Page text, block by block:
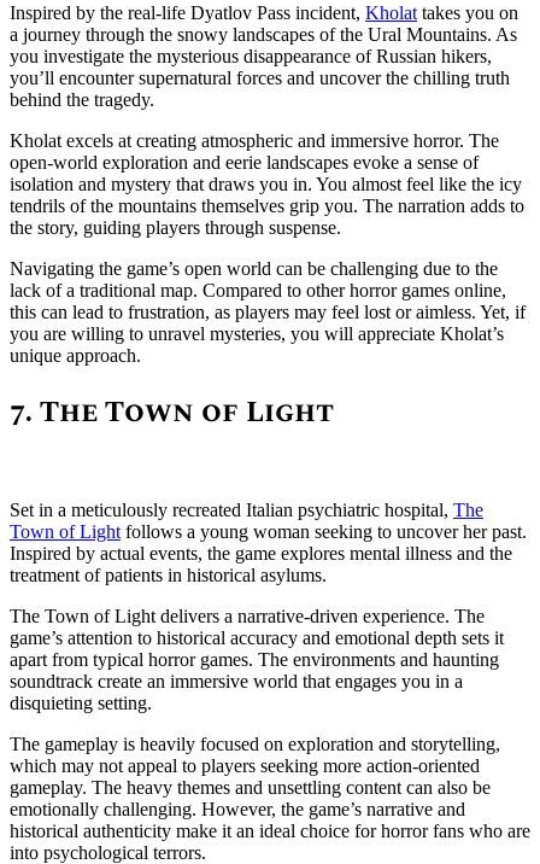
Inspired by the real-life Dyatlov Pass incident, Kholat takes you on
a journey through the snowy landscapes of the Ural Mountains. As
you investigate the mysterious disappearance of Russian hikers,
you’ll encounter supernatural forces and uncover the chilling truth
behind the tragedy.
Kholat excels at creating atmospheric and immersive horror. The
open-world exploration and eerie landscapes evoke a sense of
isolation and mystery that draws you in. You almost feel like the icy
tendrils of the mountains themselves grip you. The narration adds to
the story, guiding players through suspense.
Navigating the game’s open world can be challenging due to the
lack of a traditional map. Compared to other horror games online,
this can lead to frustration, as players may feel lost or aimless. Yet, if
you are willing to unravel mysteries, you will appreciate Kholat’s
unique approach.
7. The Town of Light
Set in a meticulously recreated Italian psychiatric hospital, The
Town of Light follows a young woman seeking to uncover her past.
Inspired by actual events, the game explores mental illness and the
treatment of patients in historical asylums.
The Town of Light delivers a narrative-driven experience. The
game’s attention to historical accuracy and emotional depth sets it
apart from typical horror games. The environments and haunting
soundtrack create an immersive world that engages you in a
disquieting setting.
The gameplay is heavily focused on exploration and storytelling,
which may not appeal to players seeking more action-oriented
gameplay. The heavy themes and unsettling content can also be
emotionally challenging. However, the game’s narrative and
historical authenticity make it an ideal choice for horror fans who are
into psychological terrors.